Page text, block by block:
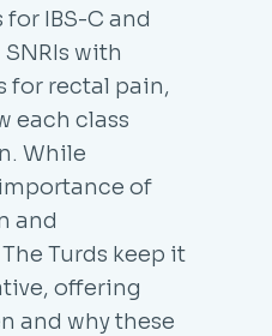
for IBS-C and
with
for rectal pain,
each class
While
of
and
Turds keep it
offering
and why these